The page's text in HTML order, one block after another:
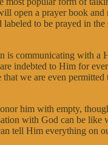
open a prayer book and
labeled to be prayed in
is communicating with a
indebted to Him for
we are even permitted
him with empty,
with God can be like
tell Him everything on